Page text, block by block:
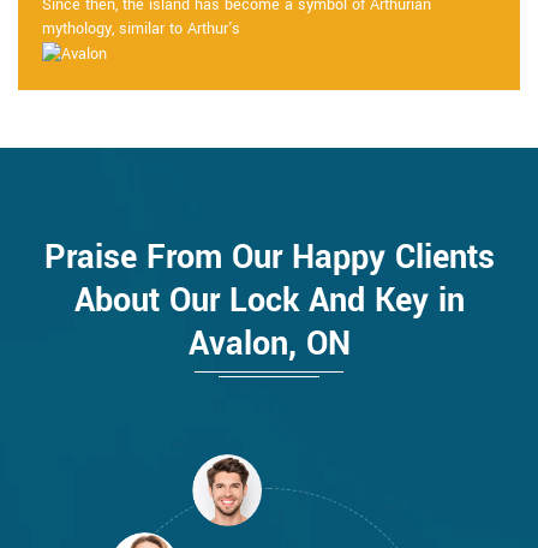
Since then, the island has become a symbol of Arthurian
mythology, similar to Arthur's
Praise From Our Happy Clients
About Our Lock And Key in
Avalon, ON